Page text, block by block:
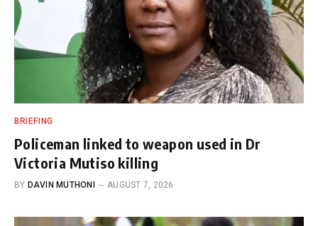
BRIEFING
Policeman linked to weapon used in Dr
Victoria Mutiso killing
BY DAVIN MUTHONI AUGUST 7, 2026